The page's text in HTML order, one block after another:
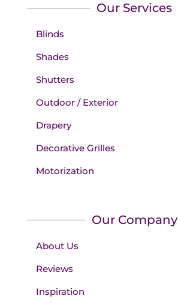
Our Services
Blinds
Shades
Shutters
Outdoor / Exterior
Drapery
Decorative Grilles
Motorization
Our Company
About Us
Reviews
Inspiration